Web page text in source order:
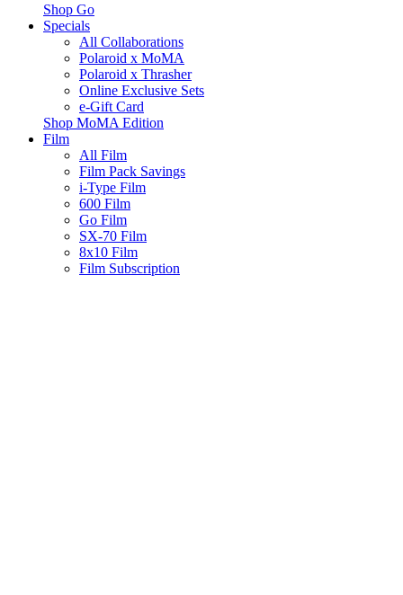
Shop Go
Specials
All Collaborations
Polaroid x MoMA
Polaroid x Thrasher
Online Exclusive Sets
e-Gift Card
Shop MoMA Edition
Film
All Film
Film Pack Savings
i-Type Film
600 Film
Go Film
SX-70 Film
8x10 Film
Film Subscription